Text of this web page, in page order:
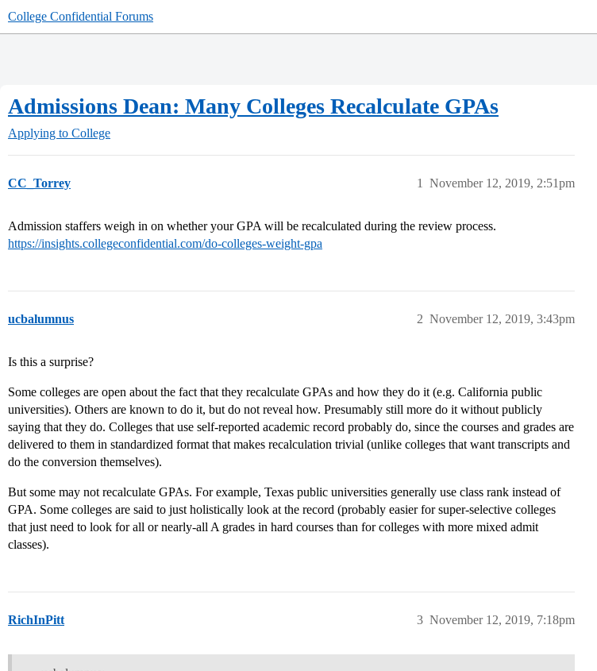
College Confidential Forums
Admissions Dean: Many Colleges Recalculate GPAs
Applying to College
CC_Torrey November 12, 2019, 2:51pm
1
Admission staffers weigh in on whether your GPA will be recalculated during the review process.
https://insights.collegeconfidential.com/do-colleges-weight-gpa
ucbalumnus November 12, 2019, 3:43pm
2
Is this a surprise?
Some colleges are open about the fact that they recalculate GPAs and how they do it (e.g. California public
universities). Others are known to do it, but do not reveal how. Presumably still more do it without publicly
saying that they do. Colleges that use self-reported academic record probably do, since the courses and grades are
delivered to them in standardized format that makes recalculation trivial (unlike colleges that want transcripts and
do the conversion themselves).
But some may not recalculate GPAs. For example, Texas public universities generally use class rank instead of
GPA. Some colleges are said to just holistically look at the record (probably easier for super-selective colleges
that just need to look for all or nearly-all A grades in hard courses than for colleges with more mixed admit
classes).
RichInPitt November 12, 2019, 7:18pm
3